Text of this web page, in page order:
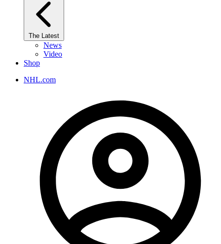
The Latest
News
Video
Shop
NHL.com